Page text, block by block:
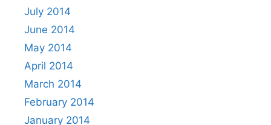
July 2014
June 2014
May 2014
April 2014
March 2014
February 2014
January 2014